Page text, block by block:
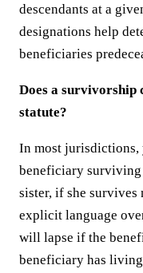
descendants at a
designations help
beneficiaries
Does a survivorship
statute?
In most
beneficiary
sister, if she
explicit language
will lapse if the
beneficiary has